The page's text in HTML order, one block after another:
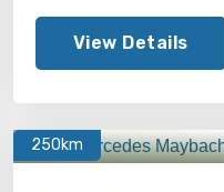
View Details
250km